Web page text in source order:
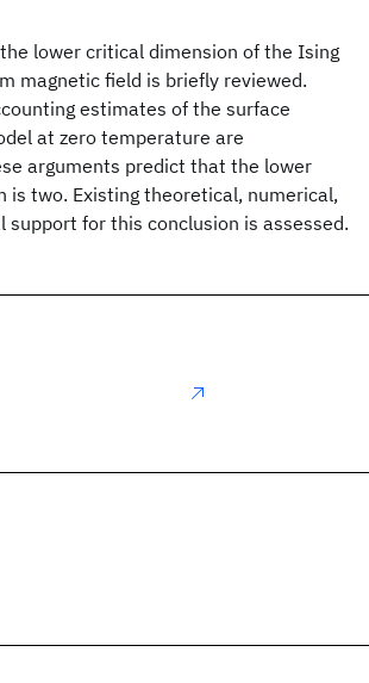
lower critical dimension of the Ising
magnetic field is briefly reviewed.
estimates of the surface
at zero temperature are
arguments predict that the lower
is two. Existing theoretical, numerical,
support for this conclusion is assessed.